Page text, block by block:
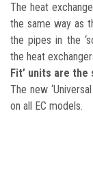
The heat
the same way as
the pipes in the
the heat
Fit’ units are
The new
on all EC models.